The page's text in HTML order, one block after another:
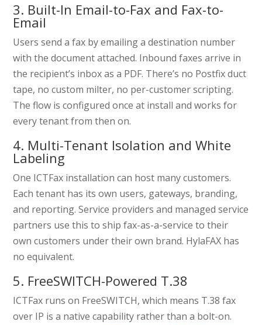
3. Built-In Email-to-Fax and Fax-to-
Email
Users send a fax by emailing a destination number
with the document attached. Inbound faxes arrive in
the recipient’s inbox as a PDF. There’s no Postfix duct
tape, no custom milter, no per-customer scripting.
The flow is configured once at install and works for
every tenant from then on.
4. Multi-Tenant Isolation and White
Labeling
One ICTFax installation can host many customers.
Each tenant has its own users, gateways, branding,
and reporting. Service providers and managed service
partners use this to ship fax-as-a-service to their
own customers under their own brand. HylaFAX has
no equivalent.
5. FreeSWITCH-Powered T.38
ICTFax runs on FreeSWITCH, which means T.38 fax
over IP is a native capability rather than a bolt-on.